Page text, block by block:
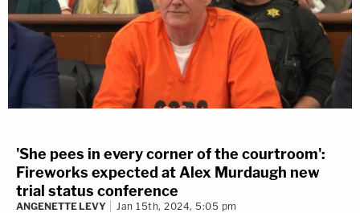
'She pees in every corner of the courtroom':
Fireworks expected at Alex Murdaugh new
trial status conference
ANGENETTE LEVY Jan 15th, 2024, 5:05 pm